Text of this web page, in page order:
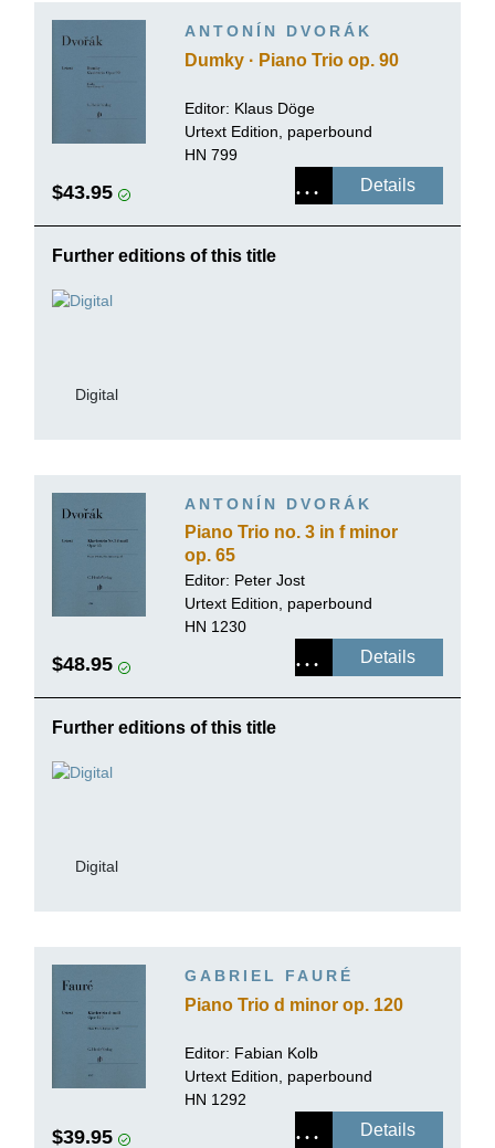
ANTONÍN DVORÁK
Dumky · Piano Trio op. 90
Editor: Klaus Döge
Urtext Edition, paperbound
HN 799
$43.95 Details
Further editions of this title
Digital
ANTONÍN DVORÁK
Piano Trio no. 3 in f minor
op. 65
Editor: Peter Jost
Urtext Edition, paperbound
HN 1230
$48.95 Details
Further editions of this title
Digital
GABRIEL FAURÉ
Piano Trio d minor op. 120
Editor: Fabian Kolb
Urtext Edition, paperbound
HN 1292
$39.95 Details